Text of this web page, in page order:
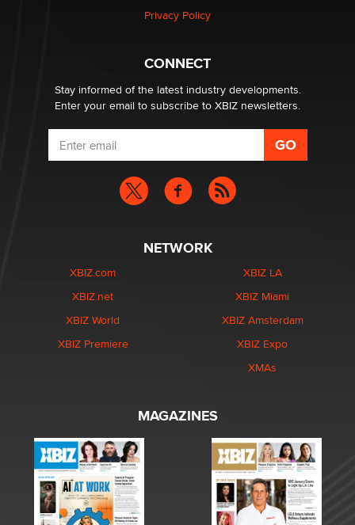
Privacy Policy
CONNECT
Stay informed of the latest industry developments.
Enter your email to subscribe to XBIZ newsletters.
NETWORK
XBIZ.com
XBIZ.net
XBIZ World
XBIZ Premiere
XBIZ LA
XBIZ Miami
XBIZ Amsterdam
XBIZ Expo
XMAs
MAGAZINES